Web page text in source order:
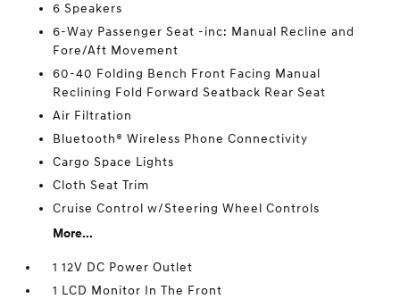
6 Speakers
6-Way Passenger Seat -inc: Manual Recline and
Fore/Aft Movement
60-40 Folding Bench Front Facing Manual
Reclining Fold Forward Seatback Rear Seat
Air Filtration
Bluetooth® Wireless Phone Connectivity
Cargo Space Lights
Cloth Seat Trim
Cruise Control w/Steering Wheel Controls
More...
1 12V DC Power Outlet
1 LCD Monitor In The Front